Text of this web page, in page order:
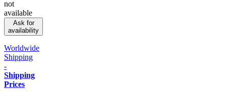
not
available
Ask for
availability
Worldwide
Shipping
-
Shipping
Prices